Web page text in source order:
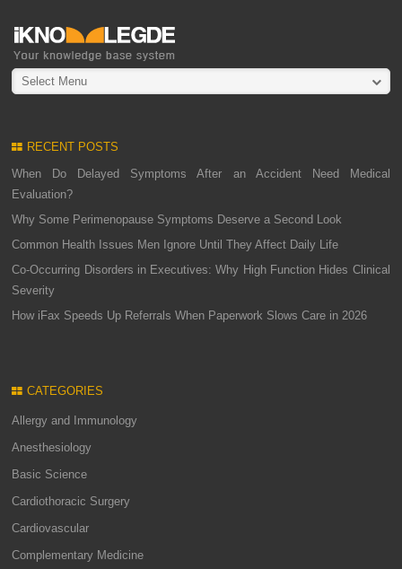
Select Menu
RECENT POSTS
When Do Delayed Symptoms After an Accident Need Medical
Evaluation?
Why Some Perimenopause Symptoms Deserve a Second Look
Common Health Issues Men Ignore Until They Affect Daily Life
Co-Occurring Disorders in Executives: Why High Function Hides Clinical
Severity
How iFax Speeds Up Referrals When Paperwork Slows Care in 2026
CATEGORIES
Allergy and Immunology
Anesthesiology
Basic Science
Cardiothoracic Surgery
Cardiovascular
Complementary Medicine